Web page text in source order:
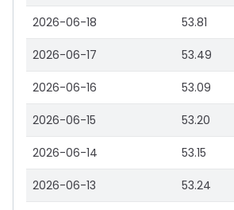
2026-06-18 53.81
2026-06-17 53.49
2026-06-16 53.09
2026-06-15 53.20
2026-06-14 53.15
2026-06-13 53.24